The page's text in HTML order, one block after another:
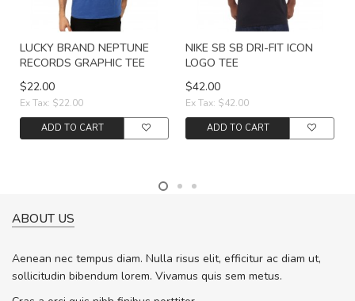
LUCKY BRAND NEPTUNE
RECORDS GRAPHIC TEE
$22.00
Ex Tax: $22.00
ADD TO CART
NIKE SB SB DRI-FIT ICON
LOGO TEE
$42.00
Ex Tax: $42.00
ADD TO CART
ABOUT US
Aenean nec tempus diam. Nulla risus elit, efficitur ac diam ut,
sollicitudin bibendum lorem. Vivamus quis sem metus.